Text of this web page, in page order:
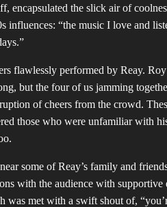
encapsulated the slick air of
influences: “the music I love and
flawlessly performed by Reay. Roy
but the four of us jamming
of cheers from the crowd.
those who were unfamiliar with
some of Reay’s family and
with the audience with supportive
met with a swift shout of,